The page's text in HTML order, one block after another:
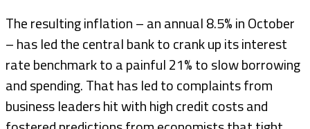
The resulting inflation – an annual 8.5% in October
– has led the central bank to crank up its interest
rate benchmark to a painful 21% to slow borrowing
and spending. That has led to complaints from
business leaders hit with high credit costs and